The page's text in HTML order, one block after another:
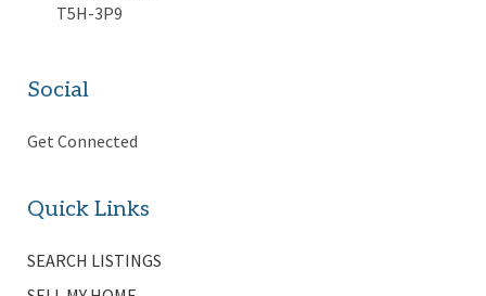
T5H-3P9
Social
Get Connected
Quick Links
SEARCH LISTINGS